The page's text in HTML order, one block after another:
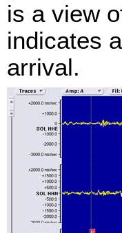
is a view
indicates
arrival.